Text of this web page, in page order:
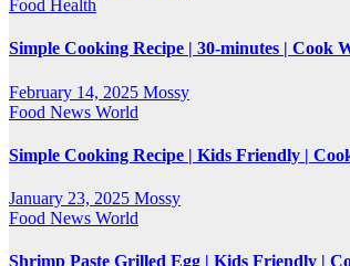
Food Health
Simple Cooking Recipe | 30-minutes | Cook
February 14, 2025 Mossy
Food News World
Simple Cooking Recipe | Kids Friendly |
January 23, 2025 Mossy
Food News World
Shrimp Paste Grilled Egg | Kids Friendly |